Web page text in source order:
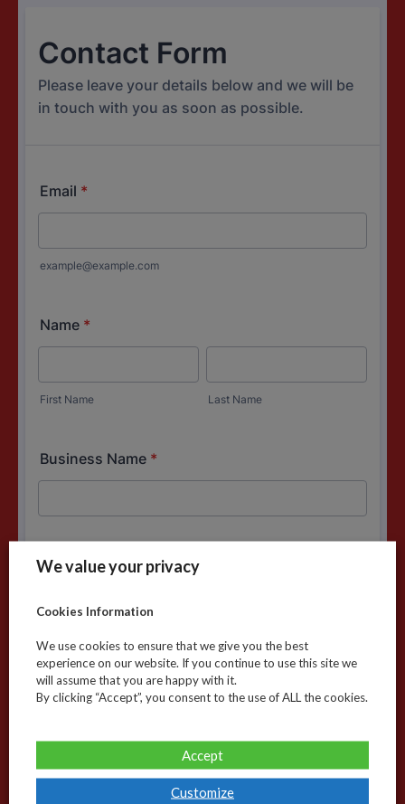
We value your privacy
Cookies Information
We use cookies to ensure that we give you the best
experience on our website. If you continue to use this site we
will assume that you are happy with it.
By clicking “Accept”, you consent to the use of ALL the cookies.
Customize
Accept